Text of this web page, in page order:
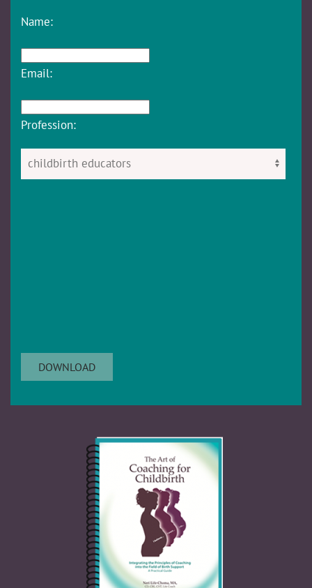
Name:
Email:
Profession: